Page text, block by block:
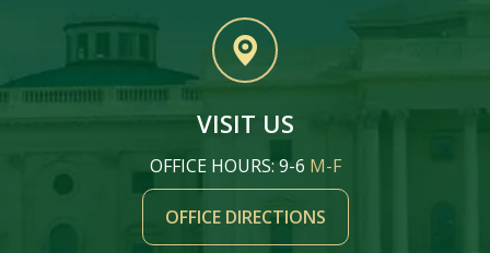
VISIT US
OFFICE HOURS: 9-6 M-F
OFFICE DIRECTIONS